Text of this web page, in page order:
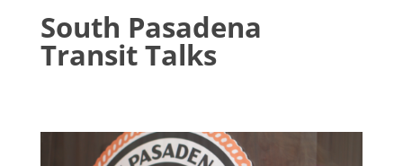
South Pasadena
Transit Talks